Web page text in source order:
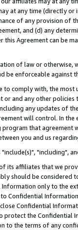
at any time (directly
of any provision of
and (d) any
this Agreement can be
of law or
be enforceable against
to comply with, the
or and any other
any updates of
will control. In
that agreement
you and us
"including",
its affiliates that we
should be considered
only to the
Confidential
Confidential
protect the Confidential
to the terms of any